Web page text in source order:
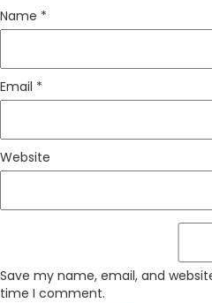
Name *
Email *
Website
Save my name, email, and
time I comment.